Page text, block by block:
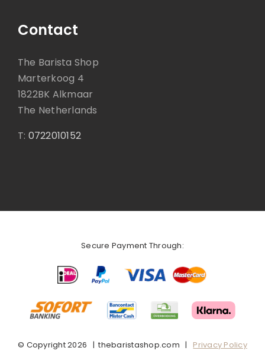
Contact
The Barista Shop
Marterkoog 4
1822BK Alkmaar
The Netherlands
T: 0722010152
Secure Payment Through:
© Copyright2026 | thebaristashop.com | Privacy Policy